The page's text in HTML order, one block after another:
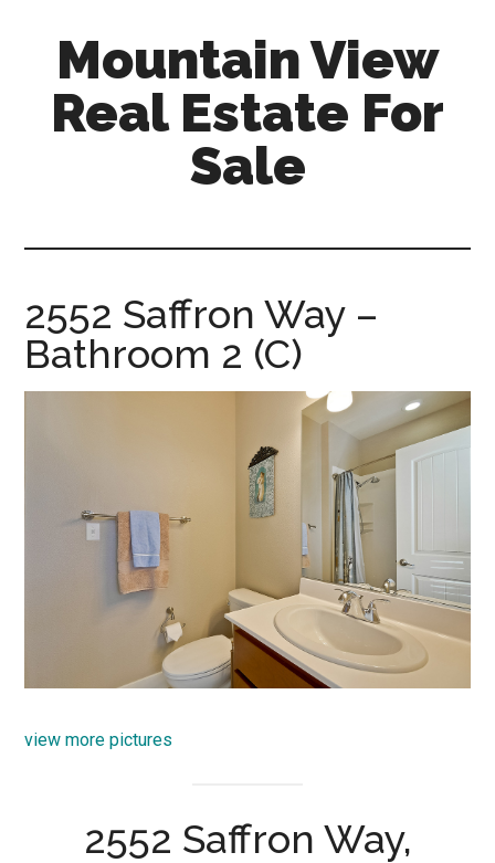
content
sidebar
Mountain View
Real Estate For
Sale
for-
sale.com
2552 Saffron Way –
Bathroom 2 (C)
view more pictures
2552 Saffron Way,